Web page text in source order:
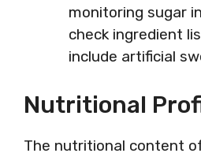
monitoring sugar
check ingredient
include artificial
Nutritional
The nutritional content